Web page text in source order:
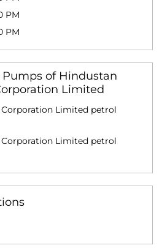
PM
PM
of Hindustan
Limited
Limited petrol
Limited petrol